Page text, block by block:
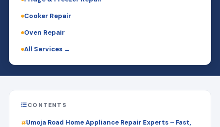
Cooker Repair
Oven Repair
All Services →
CONTENTS
Umoja Road Home Appliance Repair Experts – Fast,